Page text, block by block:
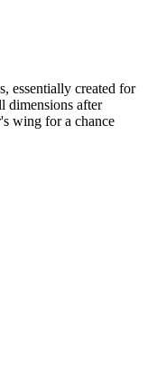
essentially created for
dimensions after
wing for a chance